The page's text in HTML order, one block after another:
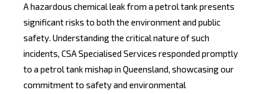
A hazardous chemical leak from a petrol tank presents
significant risks to both the environment and public
safety. Understanding the critical nature of such
incidents, CSA Specialised Services responded promptly
to a petrol tank mishap in Queensland, showcasing our
commitment to safety and environmental